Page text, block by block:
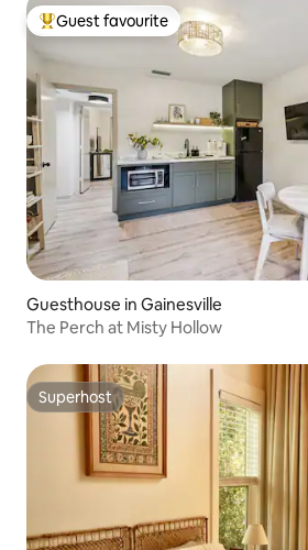
Top guest favourite
Guest favourite
Guesthouse in Gainesville
The Perch at Misty Hollow
Superhost
Superhost